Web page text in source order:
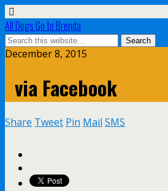
All Dogs Go to Brenda
December 8, 2015
via Facebook
Share Tweet Pin Mail SMS